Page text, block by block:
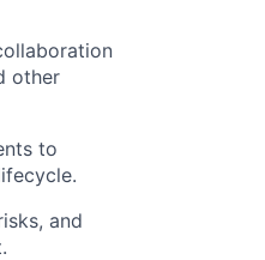
other
to
and